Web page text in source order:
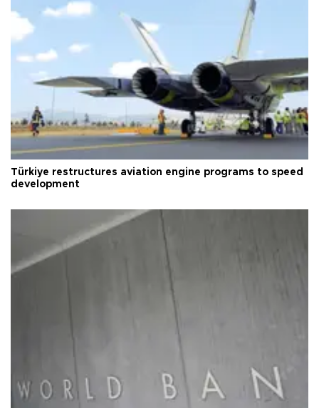
Türkiye restructures aviation engine programs to speed
development